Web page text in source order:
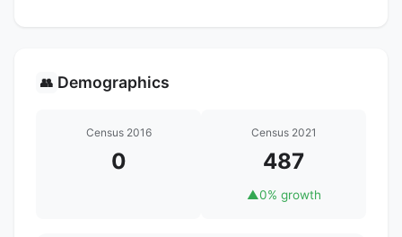
👥 Demographics
Census 2016
0
Census 2021
487
▲0% growth